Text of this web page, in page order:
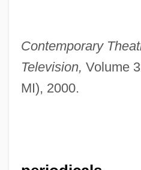
Contemporary
Television, Volume
MI), 2000.